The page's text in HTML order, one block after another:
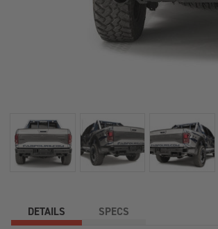
DETAILS SPECS